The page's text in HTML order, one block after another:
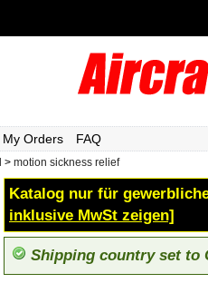
My Orders FAQ
> motion sickness relief
Katalog nur für
inklusive MwSt zeigen]
Shipping country set to